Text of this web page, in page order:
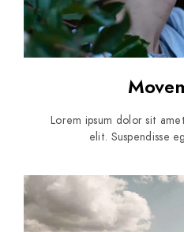
Lorem ipsum dolor sit
elit. Suspendisse